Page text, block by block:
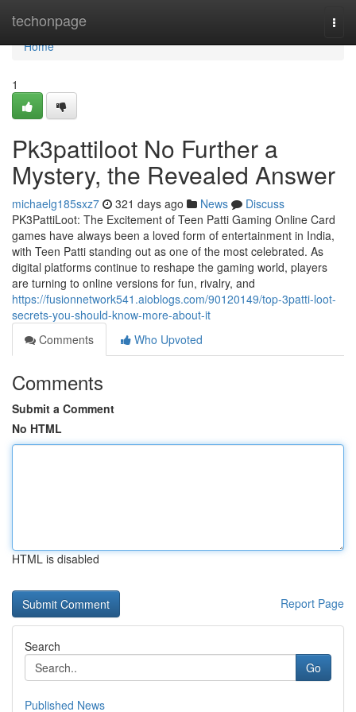
techonpage
Home
Home
1
Pk3pattiloot No Further a
Mystery, the Revealed Answer
michaelg185sxz7 321 days ago News
Discuss
PK3PattiLoot: The Excitement of Teen Patti Gaming Online Card
games have always been a loved form of entertainment in India,
with Teen Patti standing out as one of the most celebrated. As
digital platforms continue to reshape the gaming world, players
are turning to online versions for fun, rivalry, and
https://fusionnetwork541.aioblogs.com/90120149/top-3patti-loot-
secrets-you-should-know-more-about-it
Comments
Who Upvoted
Comments
Submit a Comment
No HTML
HTML is disabled
Report Page
Search
Go
Published News